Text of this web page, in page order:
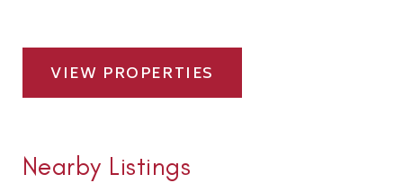
VIEW PROPERTIES
Nearby Listings